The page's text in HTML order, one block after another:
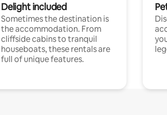
Delight included
Sometimes the destination is
the accommodation. From
cliffside cabins to tranquil
houseboats, these rentals are
full of unique features.